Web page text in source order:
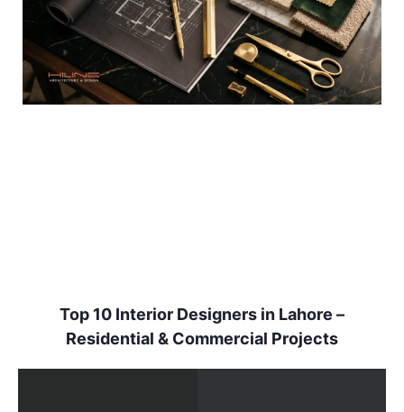
Top 10 Interior Designers in Lahore –
Residential & Commercial Projects